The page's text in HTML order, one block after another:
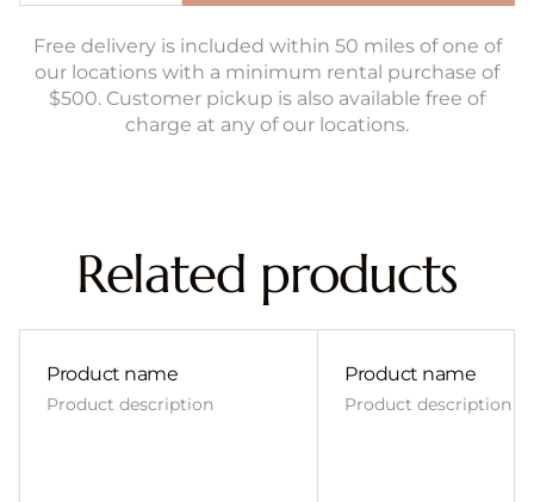
Free delivery is included within 50 miles of one of
our locations with a minimum rental purchase of
$500. Customer pickup is also available free of
charge at any of our locations.
Related products
Product name
Product description
Product name
Product description